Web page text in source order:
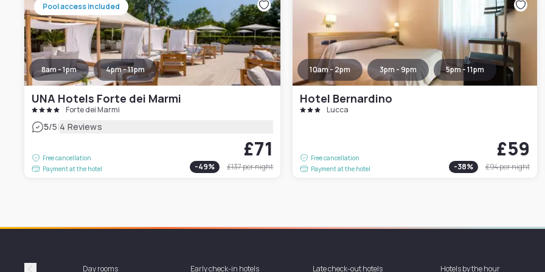
Pool access included
8am - 1pm 4pm - 11pm
UNA Hotels Forte dei Marmi
Forte dei Marmi
5/5|4 Reviews
Free cancellation
Payment at the hotel
£71
-49% £137per night
10am - 2pm 3pm - 9pm 5pm - 11pm
Hotel Bernardino
Lucca
Free cancellation
Payment at the hotel
£59
-38% £94per night
Day rooms Early check-in hotels Late check-out hotels Hotels by the hour